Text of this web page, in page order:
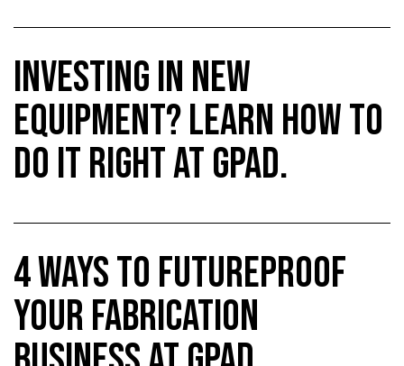
INVESTING IN NEW
EQUIPMENT? LEARN HOW TO
DO IT RIGHT AT GPAD.
4 WAYS TO FUTUREPROOF
YOUR FABRICATION